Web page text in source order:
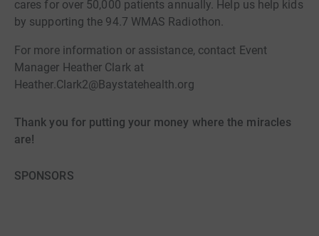
cares for over 50,000 patients annually. Help us help kids
by supporting the 94.7 WMAS Radiothon.
For more information or assistance, contact Event
Manager Heather Clark at
Heather.Clark2@Baystatehealth.org
Thank you for putting your money where the miracles
are!
SPONSORS